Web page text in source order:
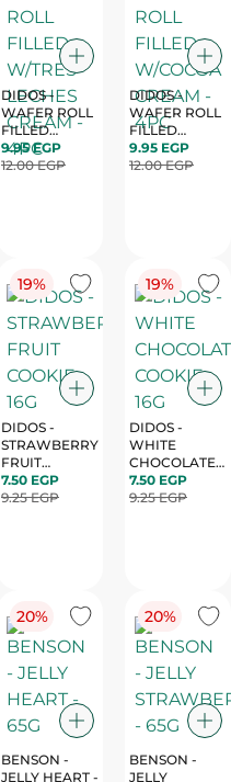
DIDOS -
WAFER ROLL
FILLED
W/TRES
LECHES
9.95 EGP
12.00 EGP
DIDOS -
WAFER ROLL
FILLED
W/COCOA
CREAM - 4PC
9.95 EGP
12.00 EGP
19%
DIDOS -
STRAWBERRY
FRUIT
COOKIE - 16G
7.50 EGP
9.25 EGP
19%
DIDOS -
WHITE
CHOCOLATE
COOKIE - 16G
7.50 EGP
9.25 EGP
20%
BENSON -
JELLY HEART -
20%
BENSON -
JELLY